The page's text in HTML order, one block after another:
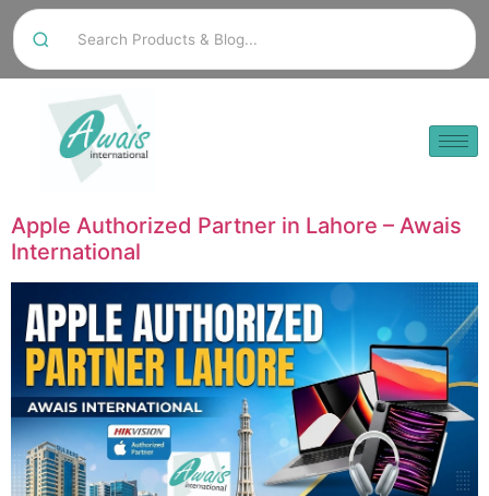
Apple Authorized Partner in Lahore – Awais
International